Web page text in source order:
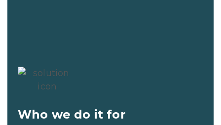
Who we do it for